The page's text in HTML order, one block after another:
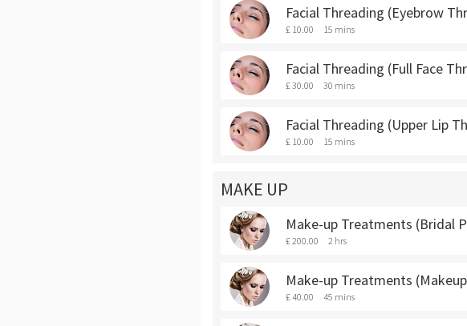
Facial Threading (Eyebrow
£ 10.00 15 mins
Facial Threading (Full Face
£ 30.00 30 mins
Facial Threading (Upper Lip
£ 10.00 15 mins
MAKE UP
Make-up Treatments (Bridal
£ 200.00 2 hrs
Make-up Treatments
£ 40.00 45 mins